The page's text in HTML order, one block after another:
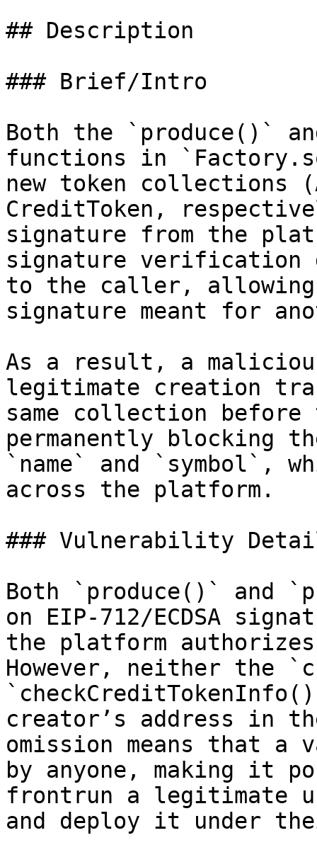
## Description
### Brief/Intro
Both the `produce()`
functions in
new token collections
CreditToken,
signature from the
signature verification
to the caller, allowing
signature meant for
As a result, a
legitimate creation
same collection
permanently blocking
`name` and `symbol`,
across the platform.
### Vulnerability
Both `produce()` and
on EIP-712/ECDSA
the platform
However, neither the
creator’s address in
omission means that
by anyone, making it
frontrun a legitimate
and deploy it under